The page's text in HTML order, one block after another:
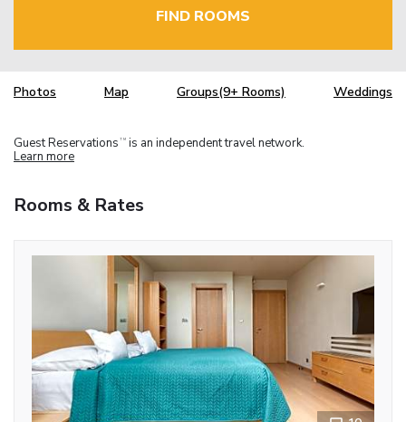
FIND ROOMS
Photos Map Groups(9+ Rooms) Weddings
Guest Reservations TM is an independent travel network.
Learn more
Rooms & Rates